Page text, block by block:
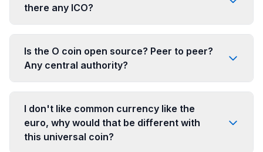
there any ICO?
Is the O coin open source? Peer to peer?
Any central authority?
I don't like common currency like the
euro, why would that be different with
this universal coin?